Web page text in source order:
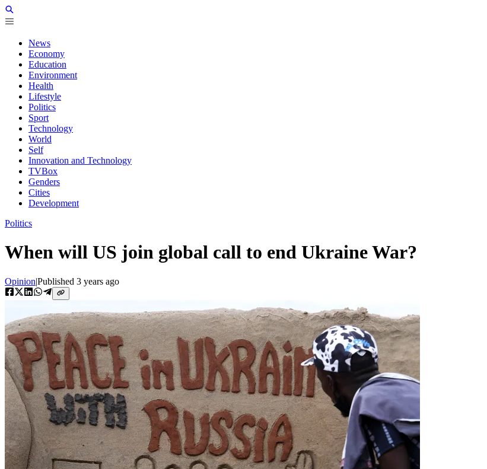
News
Economy
Education
Environment
Health
Lifestyle
Politics
Sport
Technology
World
Self
Innovation and Technology
TVBox
Genders
Cities
Development
Politics
When will US join global call to end Ukraine War?
Opinion|Published 3 years ago